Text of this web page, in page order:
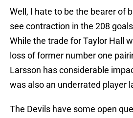
Well, I hate to be the bearer of
see contraction in the 208
While the trade for Taylor Hall
loss of former number one
Larsson has considerable
was also an underrated player
The Devils have some open